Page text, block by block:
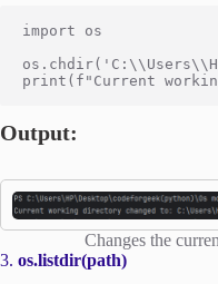
import os
Output:
Changes the
3. os.listdir(path)